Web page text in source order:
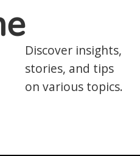
Discover insights,
stories, and tips
on various topics.